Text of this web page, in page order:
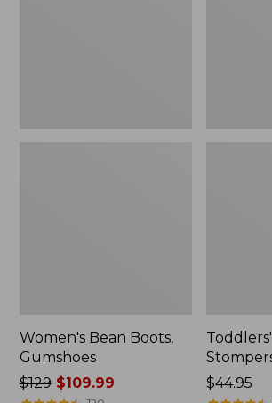
Women's Bean Boots,
Gumshoes
Price
$129$109.99
Price:
$44.95